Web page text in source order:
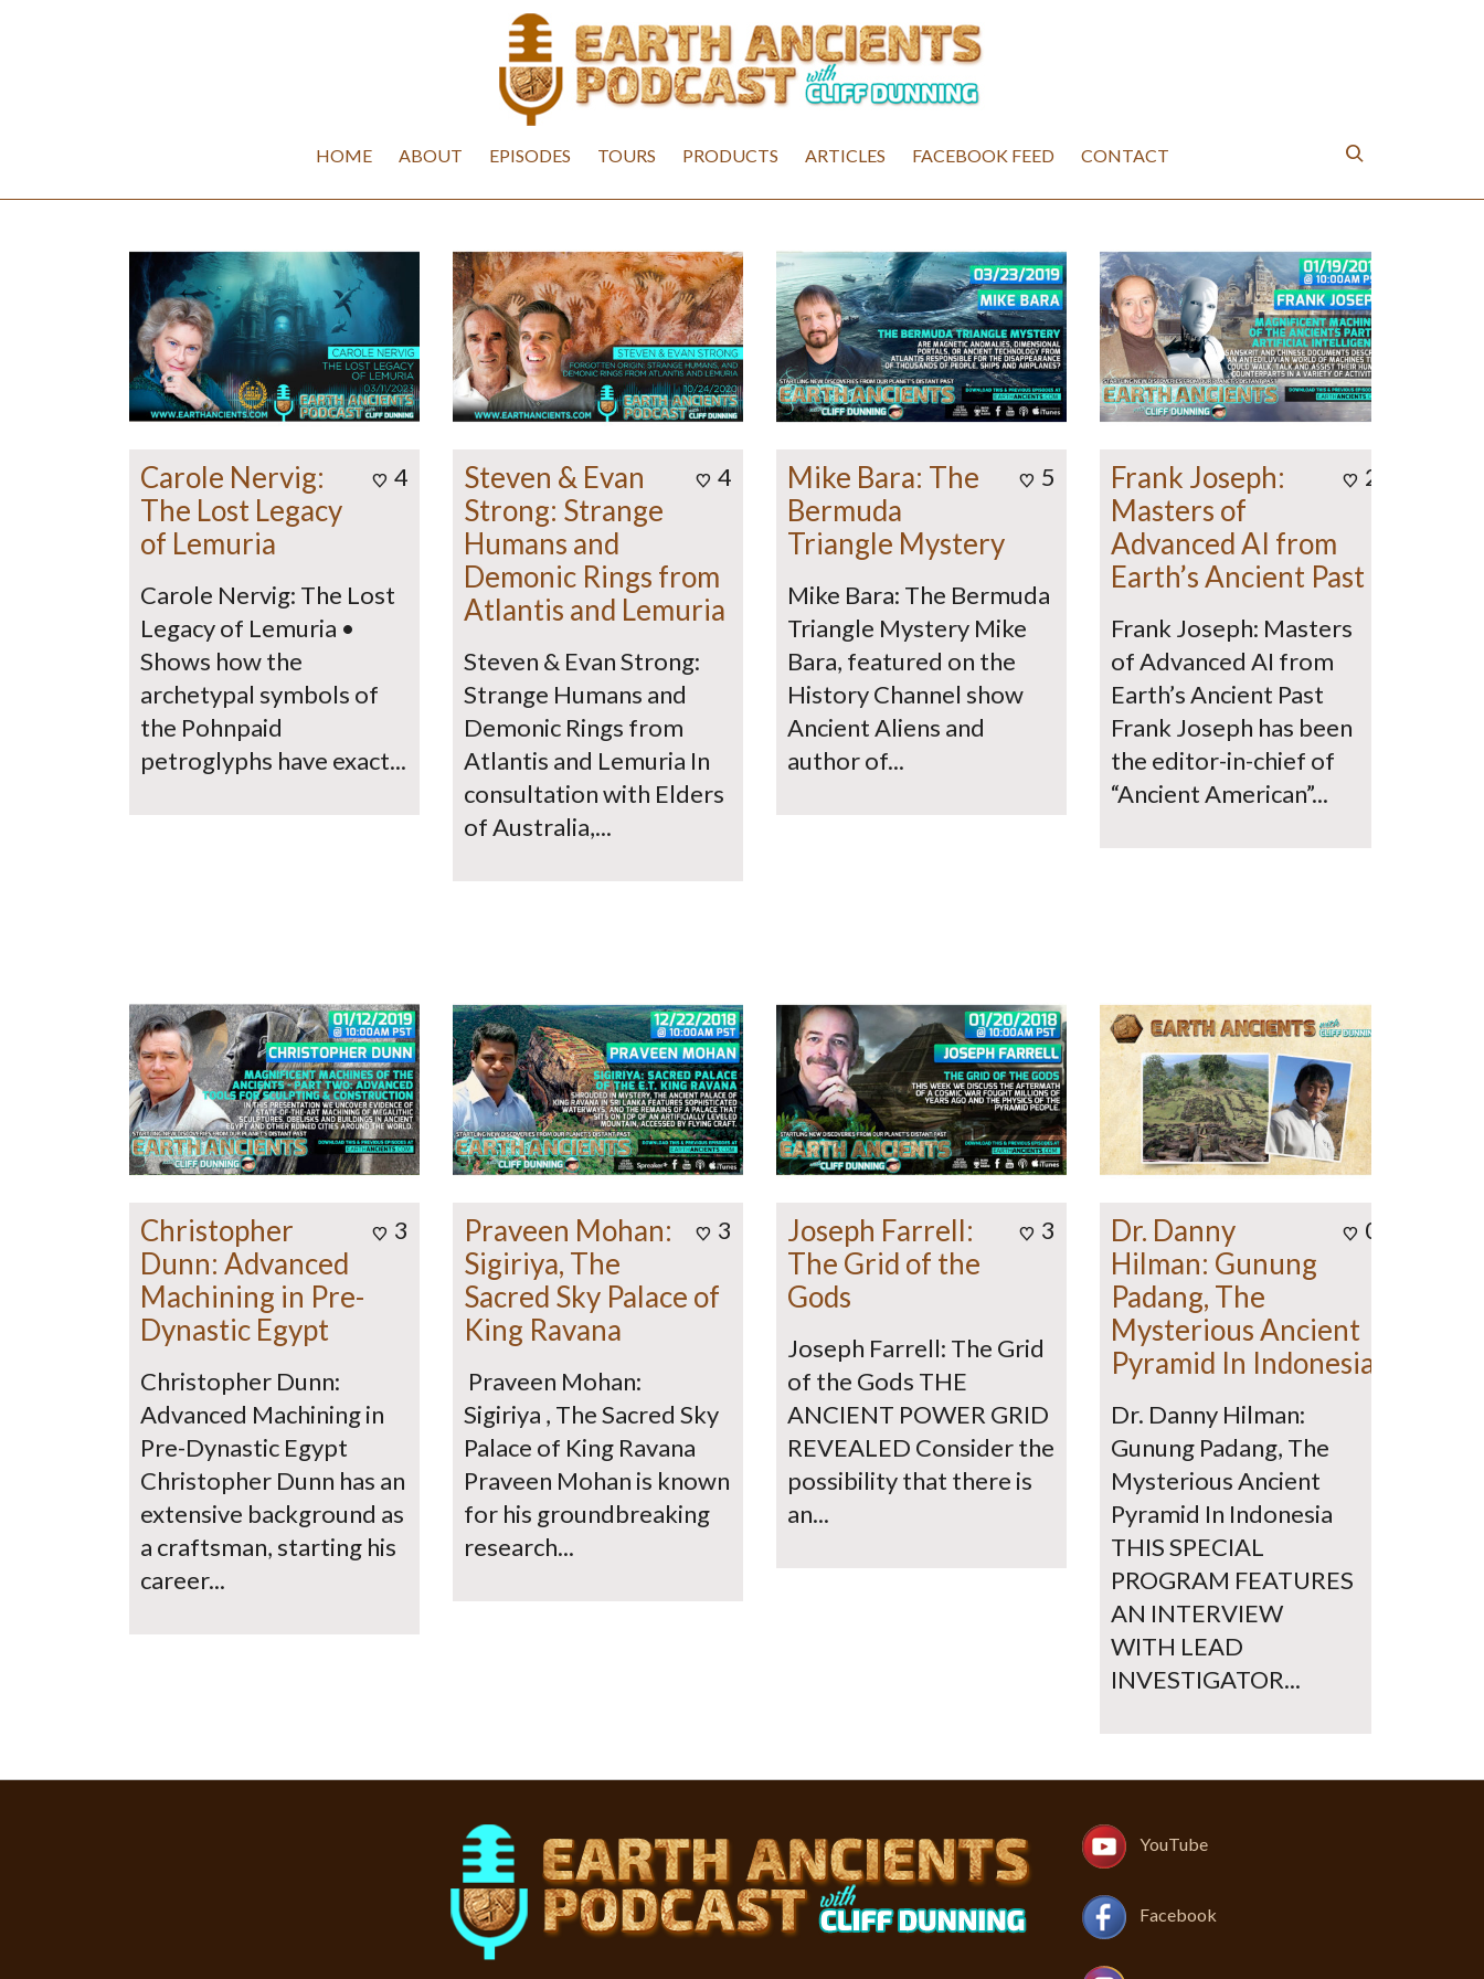
HOME ABOUT EPISODES TOURS PRODUCTS ARTICLES FACEBOOK FEED CONTACT
4
Carole Nervig:
The Lost Legacy
of Lemuria
Carole Nervig: The Lost
Legacy of Lemuria •
Shows how the
archetypal symbols of
the Pohnpaid
petroglyphs have exact...
4
Steven & Evan
Strong: Strange
Humans and
Demonic Rings from
Atlantis and Lemuria
Steven & Evan Strong:
Strange Humans and
Demonic Rings from
Atlantis and Lemuria In
consultation with Elders
of Australia,...
5
Mike Bara: The
Bermuda
Triangle Mystery
Mike Bara: The Bermuda
Triangle Mystery Mike
Bara, featured on the
History Channel show
Ancient Aliens and
author of...
2
Frank Joseph:
Masters of
Advanced AI from
Earth’s Ancient Past
Frank Joseph: Masters
of Advanced AI from
Earth’s Ancient Past
Frank Joseph has been
the editor-in-chief of
“Ancient American”...
3
Christopher
Dunn: Advanced
Machining in Pre-
Dynastic Egypt
Christopher Dunn:
Advanced Machining in
Pre-Dynastic Egypt
Christopher Dunn has an
extensive background as
a craftsman, starting his
career...
3
Praveen Mohan:
Sigiriya, The
Sacred Sky Palace of
King Ravana
Praveen Mohan:
Sigiriya , The Sacred Sky
Palace of King Ravana
Praveen Mohan is known
for his groundbreaking
research...
3
Joseph Farrell:
The Grid of the
Gods
Joseph Farrell: The Grid
of the Gods THE
ANCIENT POWER GRID
REVEALED Consider the
possibility that there is
an...
0
Dr. Danny
Hilman: Gunung
Padang, The
Mysterious Ancient
Pyramid In Indonesia
Dr. Danny Hilman:
Gunung Padang, The
Mysterious Ancient
Pyramid In Indonesia
THIS SPECIAL
PROGRAM FEATURES
AN INTERVIEW
WITH LEAD
INVESTIGATOR...
YouTube
Facebook